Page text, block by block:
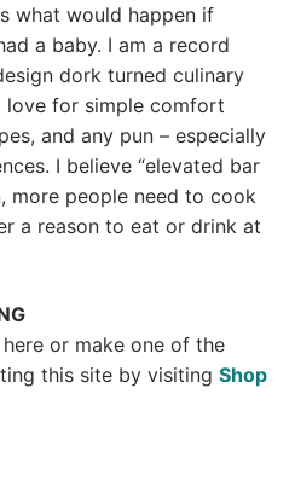
what would happen if
a baby. I am a record
dork turned culinary
love for simple comfort
and any pun – especially
I believe “elevated bar
more people need to cook
a reason to eat or drink at
or make one of the
this site by visiting Shop